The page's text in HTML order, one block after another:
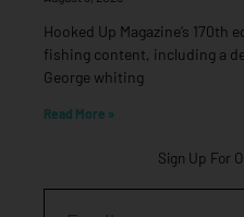
Hooked Up Magazine’s
fishing content, including a
George whiting
Read More »
Sign Up For